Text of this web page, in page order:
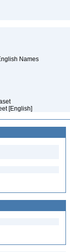
Names
[English]